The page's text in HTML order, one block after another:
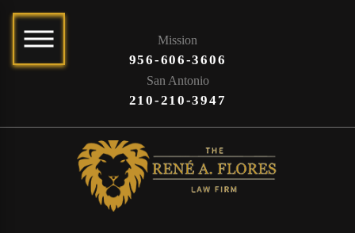
Mission
956-606-3606
San Antonio
210-210-3947